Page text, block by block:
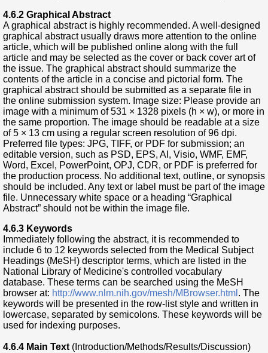
4.6.2 Graphical Abstract
A graphical abstract is highly recommended. A well-designed
graphical abstract usually draws more attention to the online
article, which will be published online along with the full
article and may be selected as the cover or back cover art of
the issue. The graphical abstract should summarize the
contents of the article in a concise and pictorial form. The
graphical abstract should be submitted as a separate file in
the online submission system. Image size: Please provide an
image with a minimum of 531 × 1328 pixels (h × w), or more in
the same proportion. The image should be readable at a size
of 5 × 13 cm using a regular screen resolution of 96 dpi.
Preferred file types: JPG, TIFF, or PDF for submission; an
editable version, such as PSD, EPS, AI, Visio, WMF, EMF,
Word, Excel, PowerPoint, OPJ, CDR, or PDF is preferred for
the production process. No additional text, outline, or synopsis
should be included. Any text or label must be part of the image
file. Unnecessary white space or a heading “Graphical
Abstract” should not be within the image file.
4.6.3 Keywords
Immediately following the abstract, it is recommended to
include 6 to 12 keywords selected from the Medical Subject
Headings (MeSH) descriptor terms, which are listed in the
National Library of Medicine's controlled vocabulary
database. These terms can be searched using the MeSH
browser at: http://www.nlm.nih.gov/mesh/MBrowser.html . The
keywords will be presented in the row-list style and written in
lowercase, separated by semicolons. These keywords will be
used for indexing purposes.
4.6.4 Main Text (Introduction/Methods/Results/Discussion)